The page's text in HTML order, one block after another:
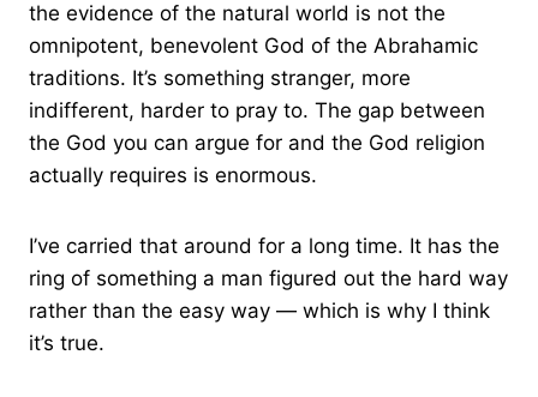
the evidence of the natural world is not the
omnipotent, benevolent God of the Abrahamic
traditions. It’s something stranger, more
indifferent, harder to pray to. The gap between
the God you can argue for and the God religion
actually requires is enormous.
I’ve carried that around for a long time. It has the
ring of something a man figured out the hard way
rather than the easy way — which is why I think
it’s true.